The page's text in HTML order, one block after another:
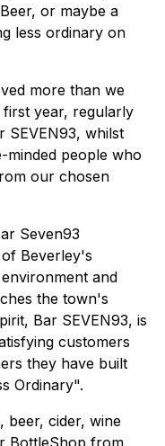
or maybe a
less ordinary on
more than we
year, regularly
SEVEN93, whilst
minded people who
our chosen
Seven93
Beverley's
and
the town's
Bar SEVEN93, is
customers
they have built
Ordinary".
beer, cider, wine
BottleShop from